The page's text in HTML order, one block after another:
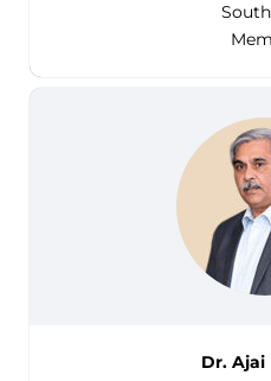
Dr. Ajai